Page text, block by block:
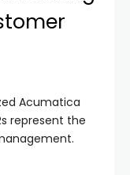
Acumatica
represent the